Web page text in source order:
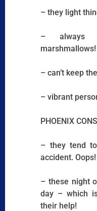
– they light
– always
marshmallows!
– can’t keep
– vibrant
PHOENIX CONS
– they tend
accident. Oops!
– these night
day – which
their help!